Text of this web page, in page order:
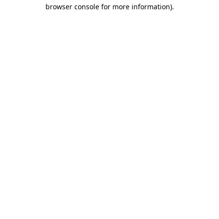
browser console for more information).